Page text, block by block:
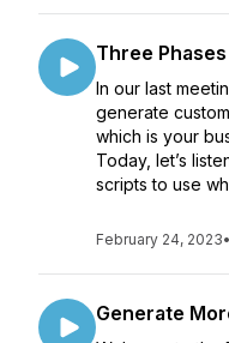
Three
In our last
generate
which is your
Today, let’s
scripts to use
February 24, 2023•
Generate